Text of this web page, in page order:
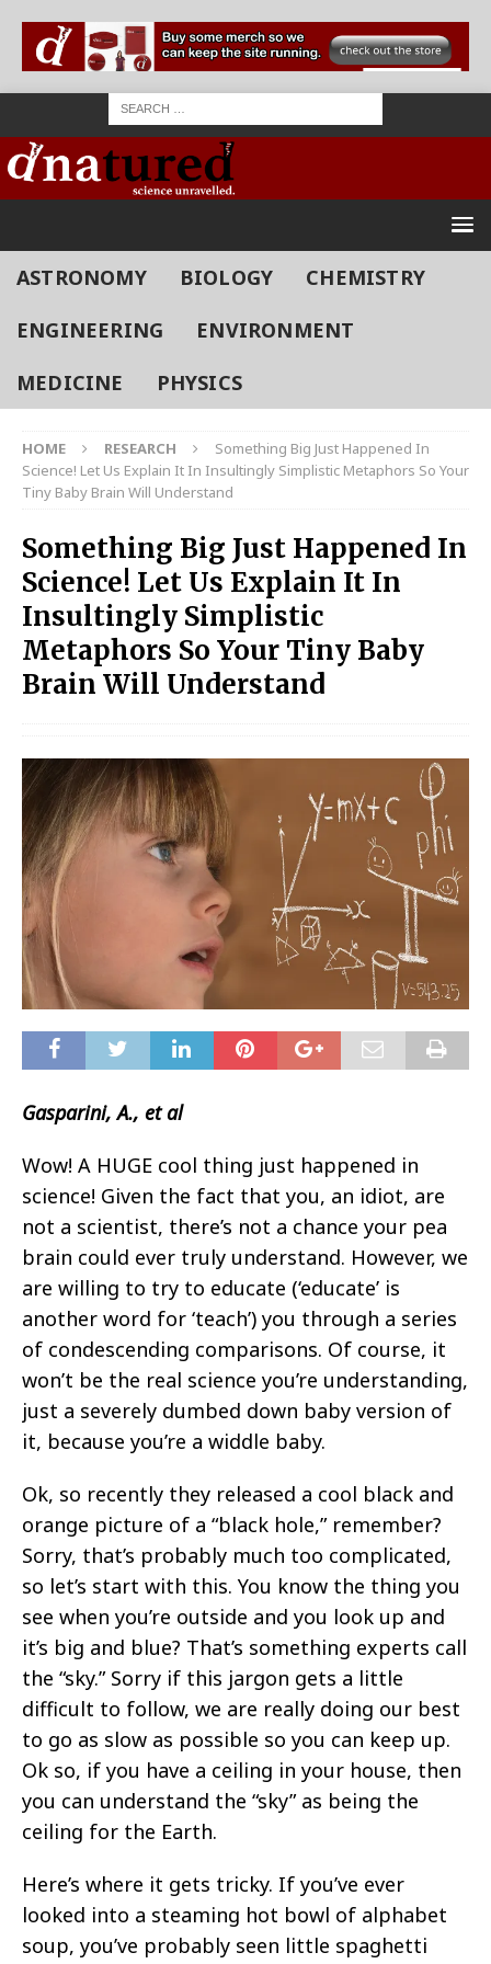
ASTRONOMY BIOLOGY
CHEMISTRY
ENGINEERING
ENVIRONMENT
MEDICINE
PHYSICS
HOME RESEARCH
Something Big Just Happened In
Science! Let Us Explain It In Insultingly Simplistic Metaphors So Your
Tiny Baby Brain Will Understand
Something Big Just Happened In
Science! Let Us Explain It In
Insultingly Simplistic
Metaphors So Your Tiny Baby
Brain Will Understand
Gasparini, A., et al
Wow! A HUGE cool thing just happened in
science! Given the fact that you, an idiot, are
not a scientist, there’s not a chance your pea
brain could ever truly understand. However, we
are willing to try to educate (‘educate’ is
another word for ‘teach’) you through a series
of condescending comparisons. Of course, it
won’t be the real science you’re understanding,
just a severely dumbed down baby version of
it, because you’re a widdle baby.
Ok, so recently they released a cool black and
orange picture of a “black hole,” remember?
Sorry, that’s probably much too complicated,
so let’s start with this. You know the thing you
see when you’re outside and you look up and
it’s big and blue? That’s something experts call
the “sky.” Sorry if this jargon gets a little
difficult to follow, we are really doing our best
to go as slow as possible so you can keep up.
Ok so, if you have a ceiling in your house, then
you can understand the “sky” as being the
ceiling for the Earth.
Here’s where it gets tricky. If you’ve ever
looked into a steaming hot bowl of alphabet
soup, you’ve probably seen little spaghetti